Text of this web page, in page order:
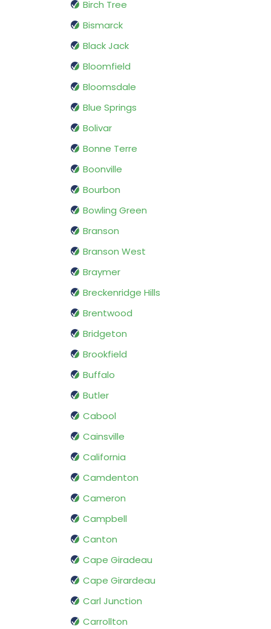
Birch Tree
Bismarck
Black Jack
Bloomfield
Bloomsdale
Blue Springs
Bolivar
Bonne Terre
Boonville
Bourbon
Bowling Green
Branson
Branson West
Braymer
Breckenridge Hills
Brentwood
Bridgeton
Brookfield
Buffalo
Butler
Cabool
Cainsville
California
Camdenton
Cameron
Campbell
Canton
Cape Giradeau
Cape Girardeau
Carl Junction
Carrollton